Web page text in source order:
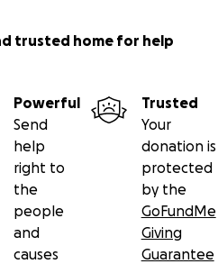
trusted home for help
Powerful
Send
help
right to
the
people
and
causes
Trusted
Your
donation is
protected
by the
GoFundMe
Giving
Guarantee